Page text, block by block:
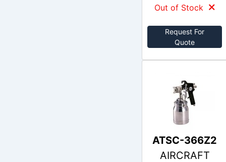
Out of Stock
Request For
Quote
ATSC-366Z2
AIRCRAFT